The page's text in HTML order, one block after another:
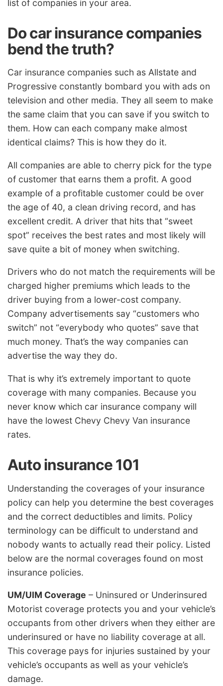
list of companies in your area.
Do car insurance companies
bend the truth?
Car insurance companies such as Allstate and
Progressive constantly bombard you with ads on
television and other media. They all seem to make
the same claim that you can save if you switch to
them. How can each company make almost
identical claims? This is how they do it.
All companies are able to cherry pick for the type
of customer that earns them a profit. A good
example of a profitable customer could be over
the age of 40, a clean driving record, and has
excellent credit. A driver that hits that “sweet
spot” receives the best rates and most likely will
save quite a bit of money when switching.
Drivers who do not match the requirements will be
charged higher premiums which leads to the
driver buying from a lower-cost company.
Company advertisements say “customers who
switch” not “everybody who quotes” save that
much money. That’s the way companies can
advertise the way they do.
That is why it’s extremely important to quote
coverage with many companies. Because you
never know which car insurance company will
have the lowest Chevy Chevy Van insurance
rates.
Auto insurance 101
Understanding the coverages of your insurance
policy can help you determine the best coverages
and the correct deductibles and limits. Policy
terminology can be difficult to understand and
nobody wants to actually read their policy. Listed
below are the normal coverages found on most
insurance policies.
UM/UIM Coverage – Uninsured or Underinsured
Motorist coverage protects you and your vehicle’s
occupants from other drivers when they either are
underinsured or have no liability coverage at all.
This coverage pays for injuries sustained by your
vehicle’s occupants as well as your vehicle’s
damage.